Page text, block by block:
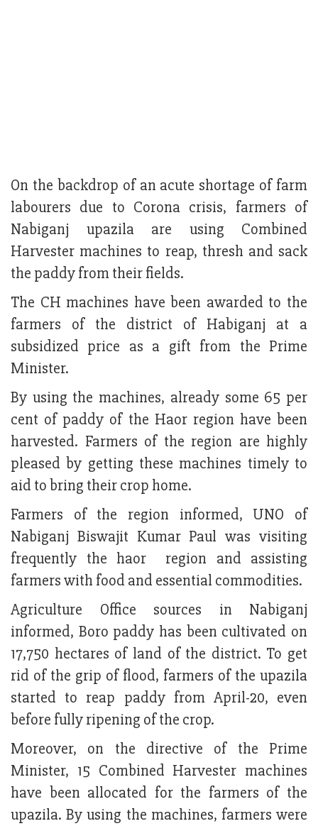
On the backdrop of an acute shortage of farm
labourers due to Corona crisis, farmers of
Nabiganj upazila are using Combined
Harvester machines to reap, thresh and sack
the paddy from their fields.
The CH machines have been awarded to the
farmers of the district of Habiganj at a
subsidized price as a gift from the Prime
Minister.
By using the machines, already some 65 per
cent of paddy of the Haor region have been
harvested. Farmers of the region are highly
pleased by getting these machines timely to
aid to bring their crop home.
Farmers of the region informed, UNO of
Nabiganj Biswajit Kumar Paul was visiting
frequently the haor region and assisting
farmers with food and essential commodities.
Agriculture Office sources in Nabiganj
informed, Boro paddy has been cultivated on
17,750 hectares of land of the district. To get
rid of the grip of flood, farmers of the upazila
started to reap paddy from April-20, even
before fully ripening of the crop.
Moreover, on the directive of the Prime
Minister, 15 Combined Harvester machines
have been allocated for the farmers of the
upazila. By using the machines, farmers were